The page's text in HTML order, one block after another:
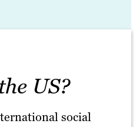
US?
social